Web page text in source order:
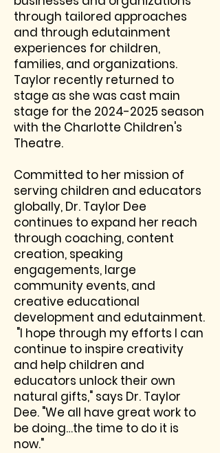
through tailored approaches
and through edutainment
experiences for children,
families, and organizations.
Taylor recently returned to
stage as she was cast main
stage for the 2024-2025 season
with the Charlotte Children's
Theatre.
Committed to her mission of
serving children and educators
globally, Dr. Taylor Dee
continues to expand her reach
through coaching, content
creation, speaking
engagements, large
community events, and
creative educational
development and edutainment.
"I hope through my efforts I can
continue to inspire creativity
and help children and
educators unlock their own
natural gifts," says Dr. Taylor
Dee. "We all have great work to
be doing…the time to do it is
now."